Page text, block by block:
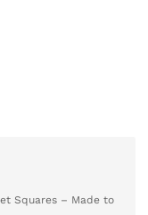
Squares – Made to